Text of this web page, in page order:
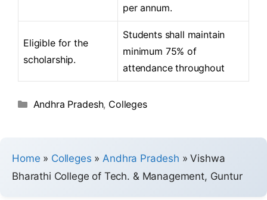
per annum.
Eligible for the
scholarship.
Students shall maintain
minimum 75% of
attendance throughout
Andhra Pradesh, Colleges
Home » Colleges » Andhra Pradesh »Vishwa
Bharathi College of Tech. & Management, Guntur